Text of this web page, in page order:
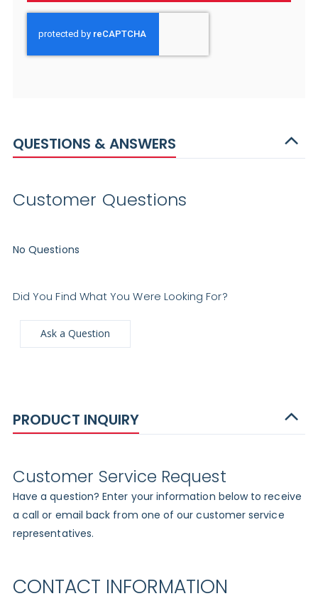
QUESTIONS & ANSWERS
Customer Questions
No Questions
Did You Find What You Were Looking For?
Ask a Question
PRODUCT INQUIRY
Customer Service Request
Have a question? Enter your information below to receive
a call or email back from one of our customer service
representatives.
CONTACT INFORMATION